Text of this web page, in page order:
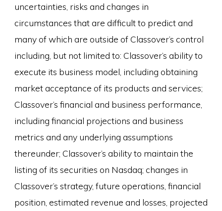
uncertainties, risks and changes in
circumstances that are difficult to predict and
many of which are outside of Classover’s control
including, but not limited to: Classover’s ability to
execute its business model, including obtaining
market acceptance of its products and services;
Classover’s financial and business performance,
including financial projections and business
metrics and any underlying assumptions
thereunder; Classover’s ability to maintain the
listing of its securities on Nasdaq; changes in
Classover’s strategy, future operations, financial
position, estimated revenue and losses, projected